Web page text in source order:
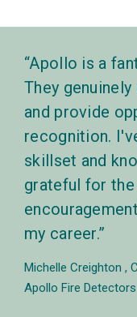
Apollo is a
They
and provide
recognition.
skillset and
grateful for
my career.
Michelle Creighton
Apollo Fire Detectors